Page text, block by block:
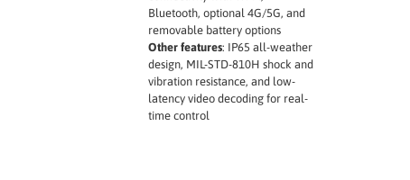
Bluetooth, optional 4G/5G, and
removable battery options
Other features: IP65 all-weather
design, MIL-STD-810H shock and
vibration resistance, and low-
latency video decoding for real-
time control